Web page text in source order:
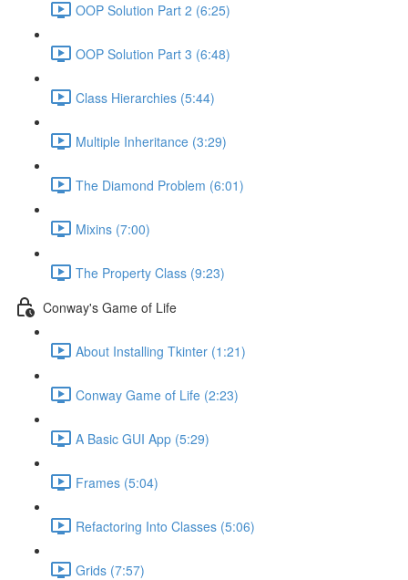
OOP Solution Part 2 (6:25)
OOP Solution Part 3 (6:48)
Class Hierarchies (5:44)
Multiple Inheritance (3:29)
The Diamond Problem (6:01)
Mixins (7:00)
The Property Class (9:23)
Conway's Game of Life
About Installing Tkinter (1:21)
Conway Game of Life (2:23)
A Basic GUI App (5:29)
Frames (5:04)
Refactoring Into Classes (5:06)
Grids (7:57)